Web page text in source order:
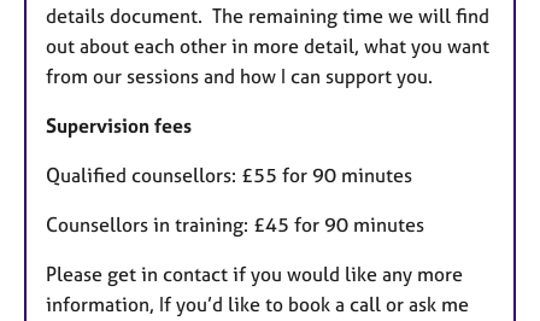
details document. The remaining time we will find
out about each other in more detail, what you want
from our sessions and how I can support you.
Supervision fees
Qualified counsellors: £55 for 90 minutes
Counsellors in training: £45 for 90 minutes
Please get in contact if you would like any more
information, If you’d like to book a call or ask me